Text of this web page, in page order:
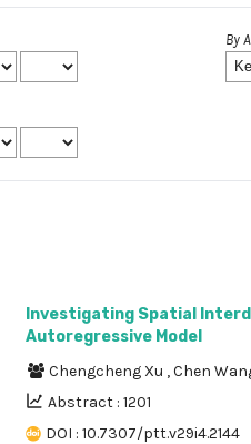
By
Investigating Spatial
Autoregressive Model
Chengcheng Xu ,Chen
Abstract : 1201
DOI : 10.7307/ptt.v29i4.2144